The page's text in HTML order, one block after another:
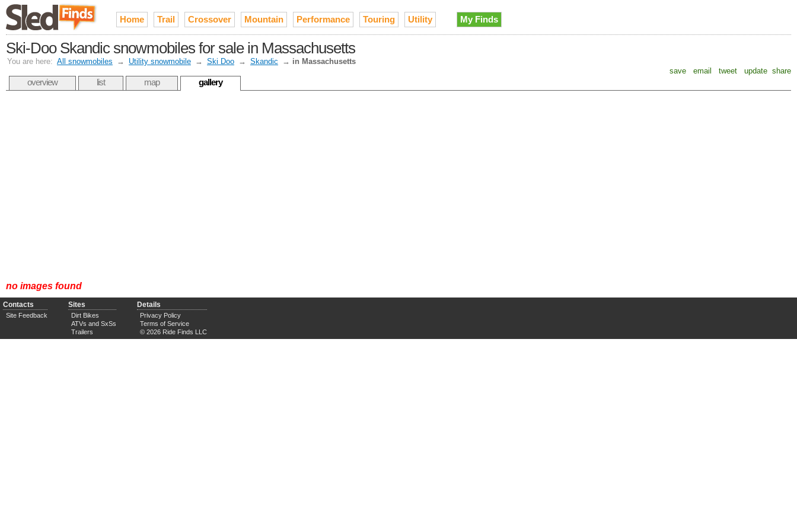
Home Trail Crossover Mountain Performance Touring Utility My Finds
Ski-Doo Skandic snowmobiles for sale in Massachusetts
You are here: All snowmobiles → Utility snowmobile → Ski Doo → Skandic → in Massachusetts
save
email tweet update share
overview list map gallery
no images found
Contacts
Site Feedback
Sites
Dirt Bikes
ATVs and SxSs
Trailers
Details
Privacy Policy
Terms of Service
© 2026 Ride Finds LLC